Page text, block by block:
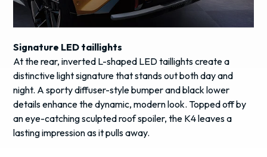
Signature LED taillights
At the rear, inverted L-shaped LED taillights create a
distinctive light signature that stands out both day and
night. A sporty diffuser-style bumper and black lower
details enhance the dynamic, modern look. Topped off by
an eye-catching sculpted roof spoiler, the K4 leaves a
lasting impression as it pulls away.